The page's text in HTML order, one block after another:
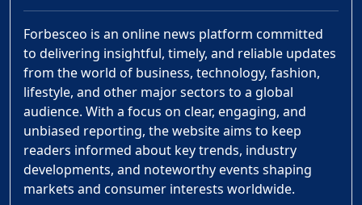
Forbesceo is an online news platform committed
to delivering insightful, timely, and reliable updates
from the world of business, technology, fashion,
lifestyle, and other major sectors to a global
audience. With a focus on clear, engaging, and
unbiased reporting, the website aims to keep
readers informed about key trends, industry
developments, and noteworthy events shaping
markets and consumer interests worldwide.